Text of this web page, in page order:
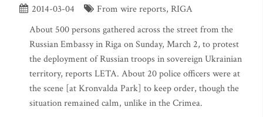
2014-03-04
From wire reports, RIGA
About 500 persons gathered across the street from the
Russian Embassy in Riga on Sunday, March 2, to protest
the deployment of Russian troops in sovereign Ukrainian
territory, reports LETA. About 20 police officers were at
the scene [at Kronvalda Park] to keep order, though the
situation remained calm, unlike in the Crimea.